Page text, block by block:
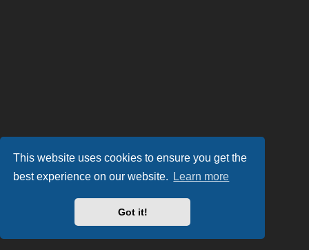
This website uses cookies to ensure you get the
best experience on our website.
Learn more
Got it!